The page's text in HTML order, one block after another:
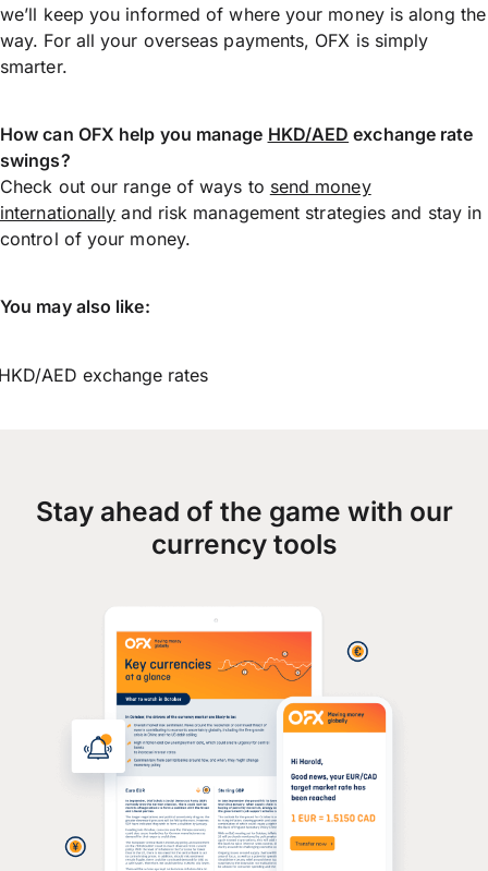
we’ll keep you informed of where your money is along the
way. For all your overseas payments, OFX is simply
smarter.
How can OFX help you manage HKD/AED exchange rate
swings?
Check out our range of ways to send money
internationally and risk management strategies and stay in
control of your money.
You may also like:
AED exchange rates
Stay ahead of the game with our
currency tools